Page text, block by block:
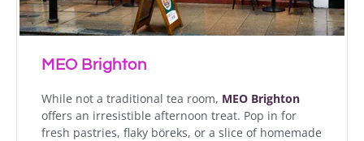
MEO Brighton
While not a traditional tea room, MEO Brighton
offers an irresistible afternoon treat. Pop in for
fresh pastries, flaky böreks, or a slice of homemade